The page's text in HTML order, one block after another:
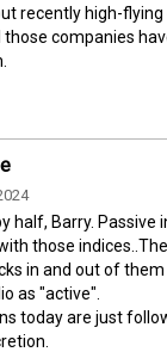
recently high-
companies
half, Barry. Passive
those
in and out of
as "active".
today are just